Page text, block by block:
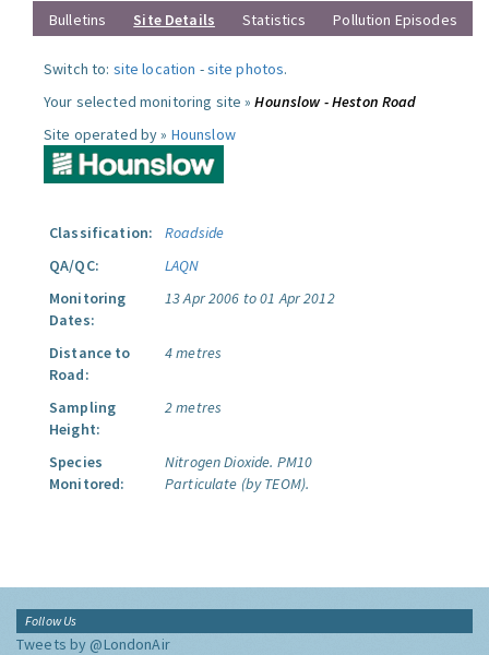
Bulletins Site Details Statistics Pollution Episodes
Switch to: site location -site photos.
Your selected monitoring site »Hounslow - Heston Road
Site operated by » Hounslow
Classification:
Roadside
QA/QC:
LAQN
Monitoring
Dates:
13 Apr 2006 to 01 Apr 2012
Distance to
Road:
4 metres
Sampling
Height:
2 metres
Species
Monitored:
Nitrogen Dioxide. PM10
Particulate (by TEOM).
Follow Us
Tweets by @LondonAir